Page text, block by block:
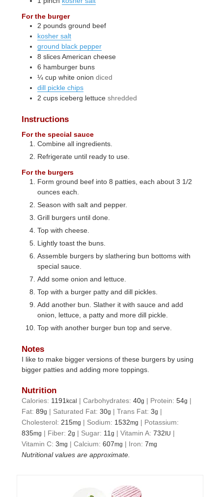
For the burger
2 pounds ground beef
kosher salt
ground black pepper
8 slices American cheese
6 hamburger buns
¼ cup white onion diced
dill pickle chips
2 cups iceberg lettuce shredded
Instructions
For the special sauce
Combine all ingredients.
Refrigerate until ready to use.
For the burgers
Form ground beef into 8 patties, each about 3 1/2
ounces each.
Season with salt and pepper.
Grill burgers until done.
Top with cheese.
Lightly toast the buns.
Assemble burgers by slathering bun bottoms with
special sauce.
Add some onion and lettuce.
Top with a burger patty and dill pickles.
Add another bun. Slather it with sauce and add
onion, lettuce, a patty and more dill pickle.
Top with another burger bun top and serve.
Notes
I like to make bigger versions of these burgers by using
bigger patties and adding more toppings.
Nutrition
Calories: 1191kcal |Carbohydrates:40g | Protein:54g |
Fat:89g | Saturated Fat:30g |Trans Fat:3g |
Cholesterol:215mg | Sodium: 1532mg | Potassium:
835mg | Fiber:2g | Sugar: 11g |Vitamin A:732 IU |
Vitamin C:3mg |Calcium:607mg | Iron:7mg
Nutritional values are approximate.